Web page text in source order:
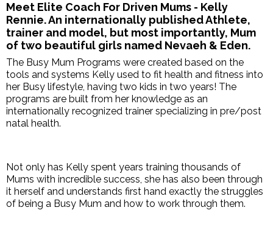
Meet Elite Coach For Driven Mums - Kelly
Rennie. An internationally published Athlete,
trainer and model, but most importantly, Mum
of two beautiful girls named Nevaeh & Eden.
The Busy Mum Programs were created based on the
tools and systems Kelly used to fit health and fitness into
her Busy lifestyle, having two kids in two years! The
programs are built from her knowledge as an
internationally recognized trainer specializing in pre/post
natal health.
Not only has Kelly spent years training thousands of
Mums with incredible success, she has also been through
it herself and understands first hand exactly the struggles
of being a Busy Mum and how to work through them.